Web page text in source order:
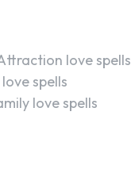
love spells
spells
love spells